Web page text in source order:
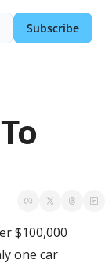
Subscribe
$100,000
one car